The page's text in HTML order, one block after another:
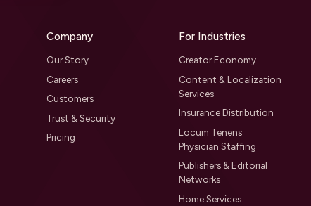
Company
Our Story
Careers
Customers
Trust & Security
Pricing
For Industries
Creator Economy
Content & Localization
Services
Insurance Distribution
Locum Tenens
Physician Staffing
Publishers & Editorial
Networks
Home Services